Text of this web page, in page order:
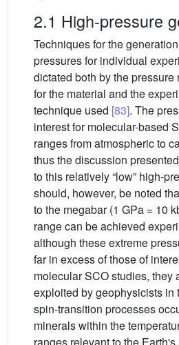
2.1 High-pressure
Techniques for the
pressures for individual
dictated both by the pressure
for the material and the
technique used [83]. The
interest for molecular-based
ranges from atmospheric to
thus the discussion
to this relatively “low” high-
should, however, be noted
to the megabar (1 GPa = 10
range can be achieved
although these extreme
far in excess of those of
molecular SCO studies, they
exploited by geophysicists in
spin-transition processes
minerals within the